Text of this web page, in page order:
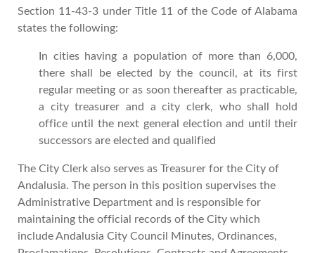
Section 11-43-3 underTitle 11 of the Code of Alabama
states the following:
In cities having a population of more than 6,000,
there shall be elected by the council, at its first
regular meeting or as soon thereafter as practicable,
a city treasurer and a city clerk, who shall hold
office until the next general election and until their
successors are elected and qualified
The City Clerk also serves as Treasurer for the City of
Andalusia. The person in this position supervises the
Administrative Department and is responsible for
maintaining the official records of the City which
include Andalusia City Council Minutes, Ordinances,